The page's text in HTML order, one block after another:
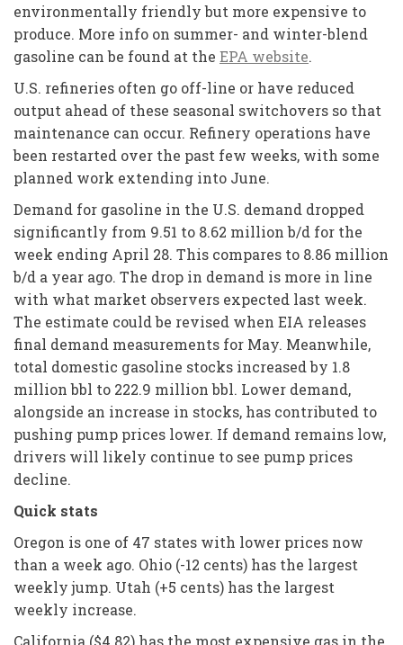
environmentally friendly but more expensive to
produce. More info on summer- and winter-blend
gasoline can be found at the EPA website.
U.S. refineries often go off-line or have reduced
output ahead of these seasonal switchovers so that
maintenance can occur. Refinery operations have
been restarted over the past few weeks, with some
planned work extending into June.
Demand for gasoline in the U.S. demand dropped
significantly from 9.51 to 8.62 million b/d for the
week ending April 28. This compares to 8.86 million
b/d a year ago. The drop in demand is more in line
with what market observers expected last week.
The estimate could be revised when EIA releases
final demand measurements for May. Meanwhile,
total domestic gasoline stocks increased by 1.8
million bbl to 222.9 million bbl. Lower demand,
alongside an increase in stocks, has contributed to
pushing pump prices lower. If demand remains low,
drivers will likely continue to see pump prices
decline.
Quick stats
Oregon is one of 47 states with lower prices now
than a week ago. Ohio (-12 cents) has the largest
weekly jump. Utah (+5 cents) has the largest
weekly increase.
California ($4.82) has the most expensive gas in the